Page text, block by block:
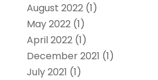
August 2022(1)
May 2022(1)
April 2022(1)
December 2021 (1)
July 2021 (1)